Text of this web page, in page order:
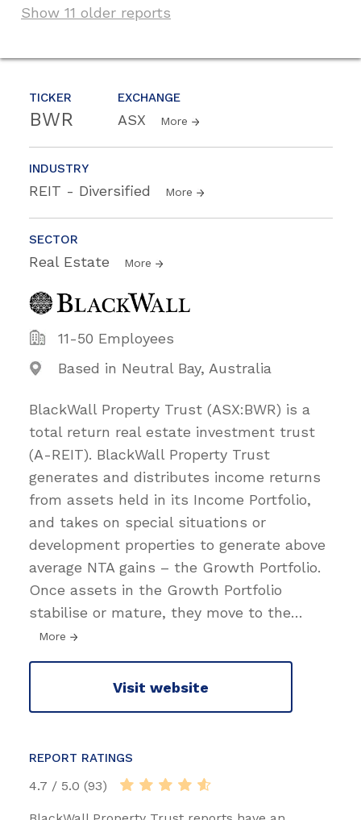
TICKER
BWR
EXCHANGE
ASX More
INDUSTRY
REIT - Diversified More
SECTOR
Real Estate More
11-50 Employees
Based in Neutral Bay, Australia
BlackWall Property Trust (ASX:BWR) is a
total return real estate investment trust
(A-REIT). BlackWall Property Trust
generates and distributes income returns
from assets held in its Income Portfolio,
and takes on special situations or
development properties to generate above
average NTA gains – the Growth Portfolio.
Once assets in the Growth Portfolio
stabilise or mature, they move to the…
More
Visit website
REPORT RATINGS
4.7 / 5.0 (93)
Show 11 older reports